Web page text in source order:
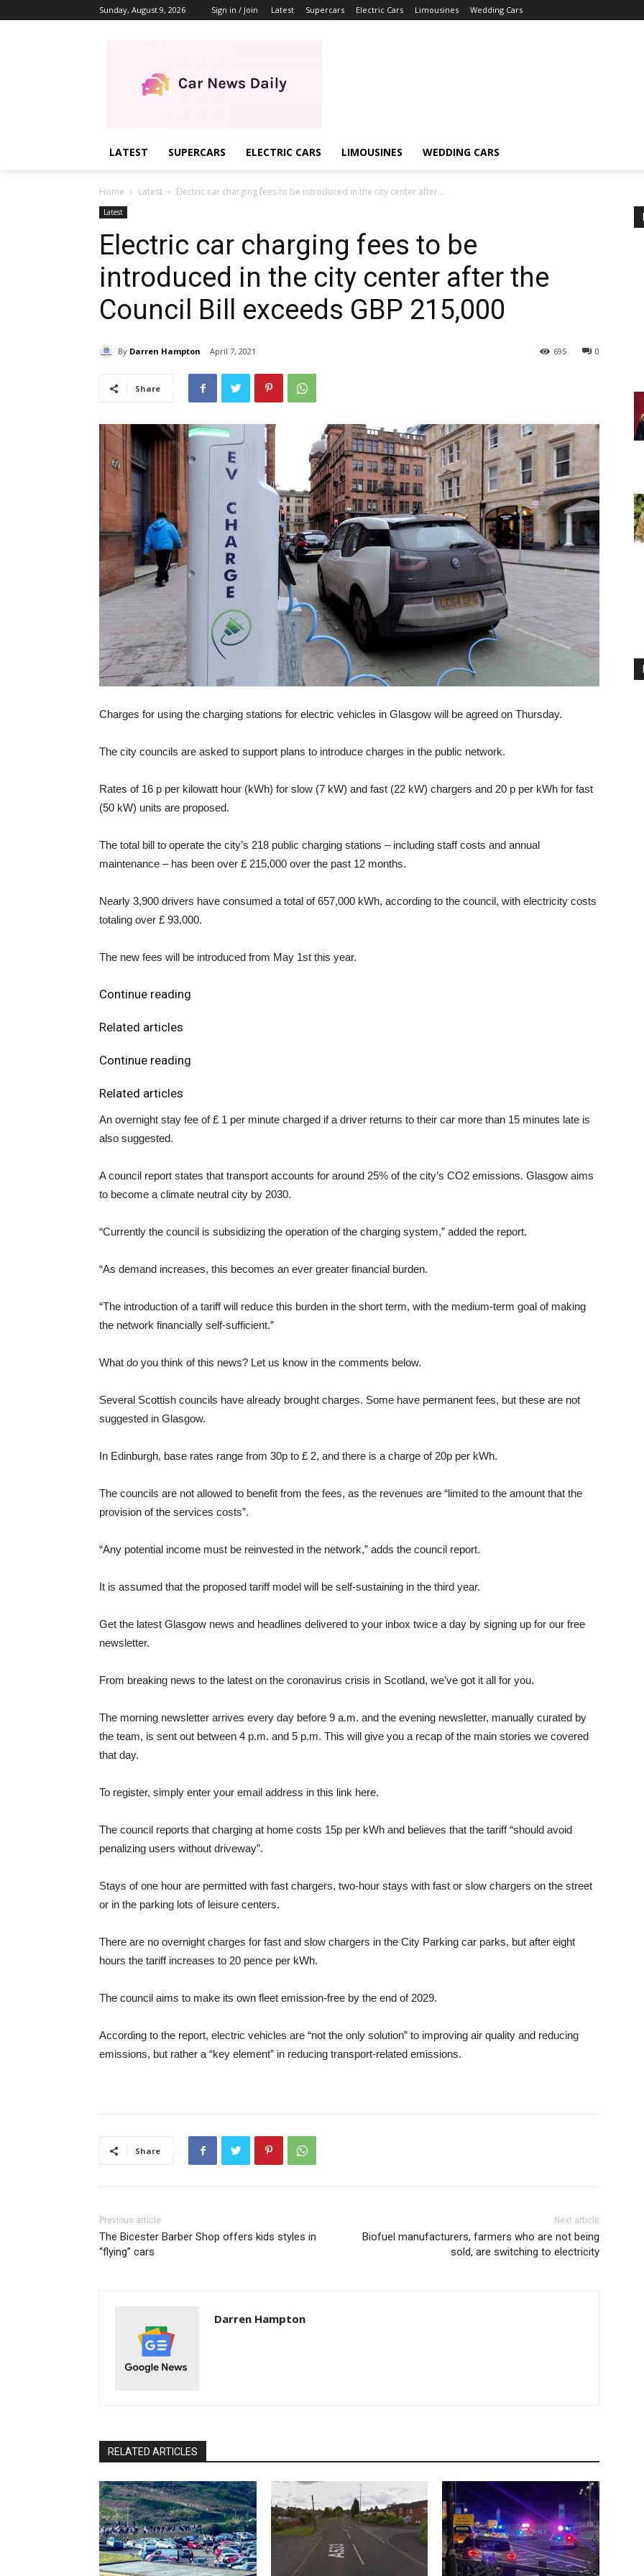
Sunday, August 9, 2026 Sign in / Join Latest Supercars Electric Cars Limousines Wedding Cars
LATEST SUPERCARS ELECTRIC CARS LIMOUSINES WEDDING CARS
Home Latest Electric car charging fees to be introduced in the city center after...
Latest
Electric car charging fees to be
introduced in the city center after the
Council Bill exceeds GBP 215,000
By Darren Hampton April 7, 2021 0
695
Share
Charges for using the charging stations for electric vehicles in Glasgow will be agreed on Thursday.
The city councils are asked to support plans to introduce charges in the public network.
Rates of 16 p per kilowatt hour (kWh) for slow (7 kW) and fast (22 kW) chargers and 20 p per kWh for fast
(50 kW) units are proposed.
The total bill to operate the city’s 218 public charging stations – including staff costs and annual
maintenance – has been over £ 215,000 over the past 12 months.
Nearly 3,900 drivers have consumed a total of 657,000 kWh, according to the council, with electricity costs
totaling over £ 93,000.
The new fees will be introduced from May 1st this year.
Continue reading
Related articles
Continue reading
Related articles
An overnight stay fee of £ 1 per minute charged if a driver returns to their car more than 15 minutes late is
also suggested.
A council report states that transport accounts for around 25% of the city’s CO2 emissions. Glasgow aims
to become a climate neutral city by 2030.
“Currently the council is subsidizing the operation of the charging system,” added the report.
“As demand increases, this becomes an ever greater financial burden.
“The introduction of a tariff will reduce this burden in the short term, with the medium-term goal of making
the network financially self-sufficient.”
What do you think of this news? Let us know in the comments below.
Several Scottish councils have already brought charges. Some have permanent fees, but these are not
suggested in Glasgow.
In Edinburgh, base rates range from 30p to £ 2, and there is a charge of 20p per kWh.
The councils are not allowed to benefit from the fees, as the revenues are “limited to the amount that the
provision of the services costs”.
“Any potential income must be reinvested in the network,” adds the council report.
It is assumed that the proposed tariff model will be self-sustaining in the third year.
Get the latest Glasgow news and headlines delivered to your inbox twice a day by signing up for our free
newsletter.
From breaking news to the latest on the coronavirus crisis in Scotland, we’ve got it all for you.
The morning newsletter arrives every day before 9 a.m. and the evening newsletter, manually curated by
the team, is sent out between 4 p.m. and 5 p.m. This will give you a recap of the main stories we covered
that day.
To register, simply enter your email address in this link here.
The council reports that charging at home costs 15p per kWh and believes that the tariff “should avoid
penalizing users without driveway”.
Stays of one hour are permitted with fast chargers, two-hour stays with fast or slow chargers on the street
or in the parking lots of leisure centers.
There are no overnight charges for fast and slow chargers in the City Parking car parks, but after eight
hours the tariff increases to 20 pence per kWh.
The council aims to make its own fleet emission-free by the end of 2029.
According to the report, electric vehicles are “not the only solution” to improving air quality and reducing
emissions, but rather a “key element” in reducing transport-related emissions.
Share
Previous article
The Bicester Barber Shop offers kids styles in
“flying” cars
Next article
Biofuel manufacturers, farmers who are not being
sold, are switching to electricity
Darren Hampton
RELATED ARTICLES